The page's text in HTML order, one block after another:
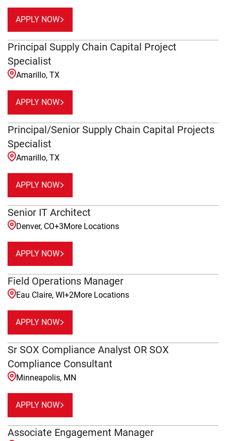
APPLY NOW
Principal Supply Chain Capital Project
Specialist
Amarillo, TX
APPLY NOW
Principal/Senior Supply Chain Capital Projects
Specialist
Amarillo, TX
APPLY NOW
Senior IT Architect
Denver, CO+3More Locations
APPLY NOW
Field Operations Manager
Eau Claire, WI +2More Locations
APPLY NOW
Sr SOX Compliance Analyst OR SOX
Compliance Consultant
Minneapolis, MN
APPLY NOW
Associate Engagement Manager